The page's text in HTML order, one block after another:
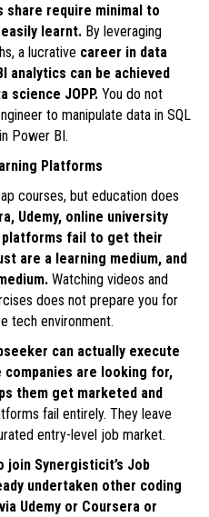
share require minimal to
learnt. By leveraging
a lucrative career in data
analytics can be achieved
science JOPP. You do not
to manipulate data in SQL
Power BI.
Platforms
courses, but education does
Udemy, online university
platforms fail to get their
are a learning medium, and
Watching videos and
does not prepare you for
tech environment.
can actually execute
companies are looking for,
them get marketed and
fail entirely. They leave
entry-level job market.
join Synergisticit’s Job
undertaken other coding
Udemy or Coursera or